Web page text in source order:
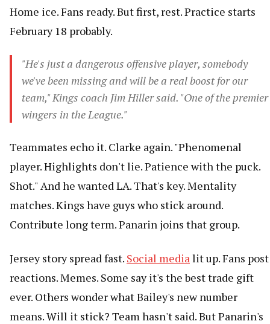
Home ice. Fans ready. But first, rest. Practice starts
February 18 probably.
"He's just a dangerous offensive player, somebody
we've been missing and will be a real boost for our
team," Kings coach Jim Hiller said. "One of the premier
wingers in the League."
Teammates echo it. Clarke again. "Phenomenal
player. Highlights don't lie. Patience with the puck.
Shot." And he wanted LA. That's key. Mentality
matches. Kings have guys who stick around.
Contribute long term. Panarin joins that group.
Jersey story spread fast. Social media lit up. Fans post
reactions. Memes. Some say it's the best trade gift
ever. Others wonder what Bailey's new number
means. Will it stick? Team hasn't said. But Panarin's